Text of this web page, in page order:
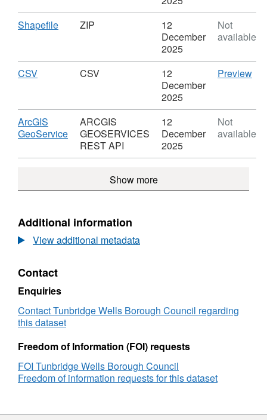
Rural
Service
9)
Dataset:
Defined
Rural
Service
9)
Download
Shapefile,
Dataset:
Defined
Rural
Service
Centres
9)
ZIP
12
December
2025
Not
available
Download
CSV,
Dataset:
Defined
Town
Rural
(ED
CSV
12
December
2025
Preview
and
Download
ArcGIS
GeoService,
Format:
ARCGIS
API,
Defined
Town
and
ARCGIS
GEOSERVICES
REST API
12
December
2025
Not
available
Show more
Additional information
View additional metadata
Contact
Enquiries
Contact Tunbridge Wells Borough Council regarding
this dataset
Freedom of Information (FOI) requests
FOI Tunbridge Wells Borough Council
Freedom of information requests for this dataset